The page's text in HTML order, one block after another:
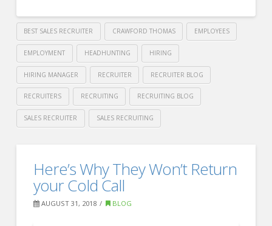
Engineering
Healthcare
Legal
Contact Us
CONTACT US
BEST SALES RECRUITER CRAWFORD THOMAS EMPLOYEES
EMPLOYMENT HEADHUNTING HIRING
HIRING MANAGER RECRUITER RECRUITER BLOG
RECRUITERS RECRUITING RECRUITING BLOG
SALES RECRUITER SALES RECRUITING
RecruitingWork
Hard
Without
Here’s Why They Won’t Return
your Cold Call
AUGUST 31, 2018 BLOG